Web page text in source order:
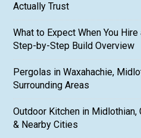
Actually Trust
What to Expect When You
Step-by-Step Build Overview
Pergolas in Waxahachie,
Surrounding Areas
Outdoor Kitchen in Midlothian,
& Nearby Cities